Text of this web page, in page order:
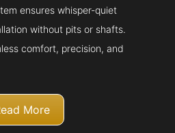
ensures whisper-quiet
without pits or shafts.
comfort, precision, and
More